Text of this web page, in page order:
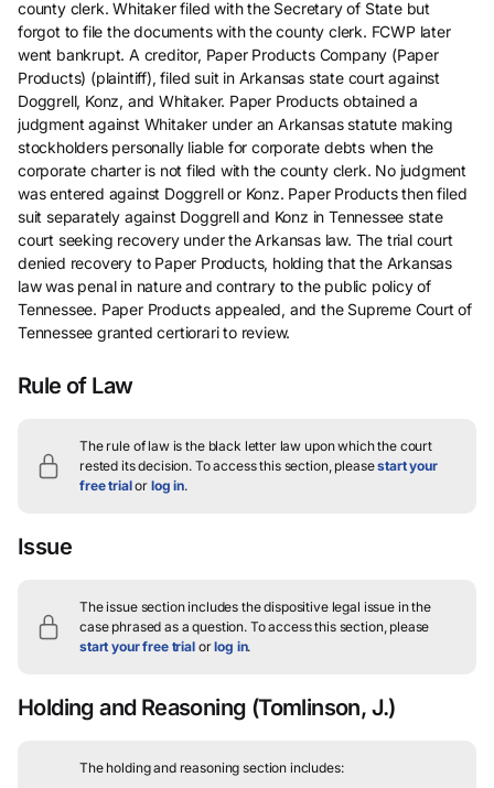
county clerk. Whitaker filed with the Secretary of State but
forgot to file the documents with the county clerk. FCWP later
went bankrupt. A creditor, Paper Products Company (Paper
Products) (plaintiff), filed suit in Arkansas state court against
Doggrell, Konz, and Whitaker. Paper Products obtained a
judgment against Whitaker under an Arkansas statute making
stockholders personally liable for corporate debts when the
corporate charter is not filed with the county clerk. No judgment
was entered against Doggrell or Konz. Paper Products then filed
suit separately against Doggrell and Konz in Tennessee state
court seeking recovery under the Arkansas law. The trial court
denied recovery to Paper Products, holding that the Arkansas
law was penal in nature and contrary to the public policy of
Tennessee. Paper Products appealed, and the Supreme Court of
Tennessee granted certiorari to review.
Rule of Law
The rule of law is the black letter law upon which the court
rested its decision. To access this section, pleasestart your
free trialor log in.
Issue
The issue section includes the dispositive legal issue in the
case phrased as a question.To access this section, please
start your free trialorlog in.
Holding and Reasoning (Tomlinson, J.)
The holding and reasoning section includes: